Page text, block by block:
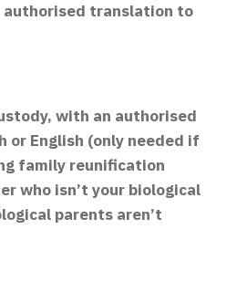
translation to
with an authorised
or English (only needed if
family reunification
who isn’t your biological
parents aren’t